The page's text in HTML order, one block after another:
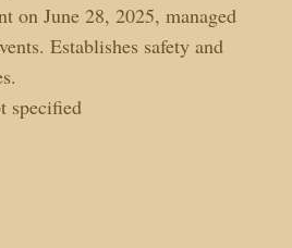
on June 28, 2025, managed
Establishes safety and
specified